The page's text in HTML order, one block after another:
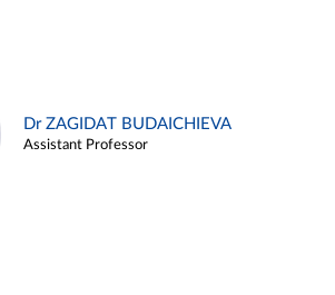
Dr ZAGIDAT BUDAICHIEVA
Assistant Professor